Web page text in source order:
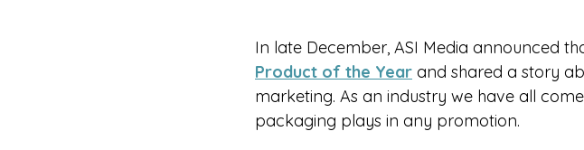
In late December, ASI Media announced
Product of the Year and shared a story
marketing. As an industry we have all
packaging plays in any promotion.